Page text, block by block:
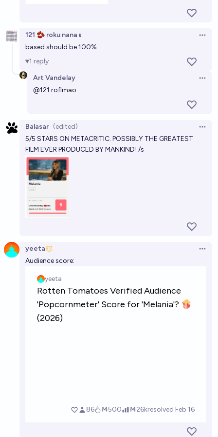
121 🫘 roku nana 𝛊
based should be 100%
1 reply
Art Vandelay
@121 roflmao
Balasar (edited)
5/5 STARS ON METACRITIC. POSSIBLY THE GREATEST
FILM EVER PRODUCED BY MANKIND! /s
yeeta
Audience score: